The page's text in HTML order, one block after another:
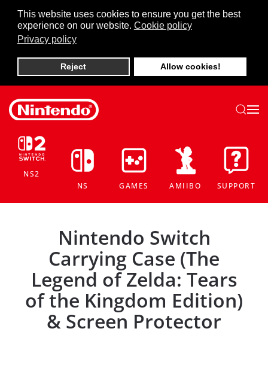
This website uses cookies to ensure you get the best
experience on our website. Cookie policy
Privacy policy
Reject Allow cookies!
Skip to main content
NS2
NS
GAMES AMIIBO SUPPORT
Nintendo Switch
Carrying Case (The
Legend of Zelda: Tears
of the Kingdom Edition)
& Screen Protector